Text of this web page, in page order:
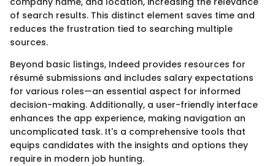
of search results. This distinct element saves time and
reduces the frustration tied to searching multiple
sources.
Beyond basic listings, Indeed provides resources for
résumé submissions and includes salary expectations
for various roles—an essential aspect for informed
decision-making. Additionally, a user-friendly interface
enhances the app experience, making navigation an
uncomplicated task. It's a comprehensive tools that
equips candidates with the insights and options they
require in modern job hunting.